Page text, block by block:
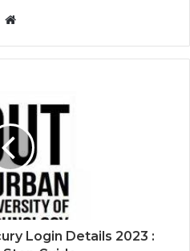
Website
Login Details 2023 :